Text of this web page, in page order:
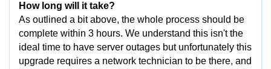
How long will it take?
As outlined a bit above, the whole process should be
complete within 3 hours. We understand this isn't the
ideal time to have server outages but unfortunately this
upgrade requires a network technician to be there, and